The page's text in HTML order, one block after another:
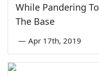
While Pandering To
The Base
— Apr 17th, 2019